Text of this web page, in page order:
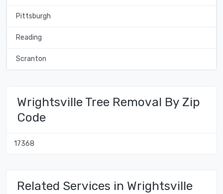
Pittsburgh
Reading
Scranton
Wrightsville Tree Removal By Zip
Code
17368
Related Services in Wrightsville